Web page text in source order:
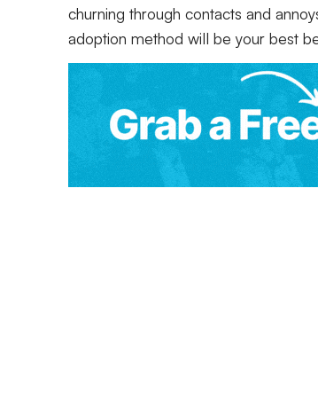
churning through contacts and
adoption method will be your best